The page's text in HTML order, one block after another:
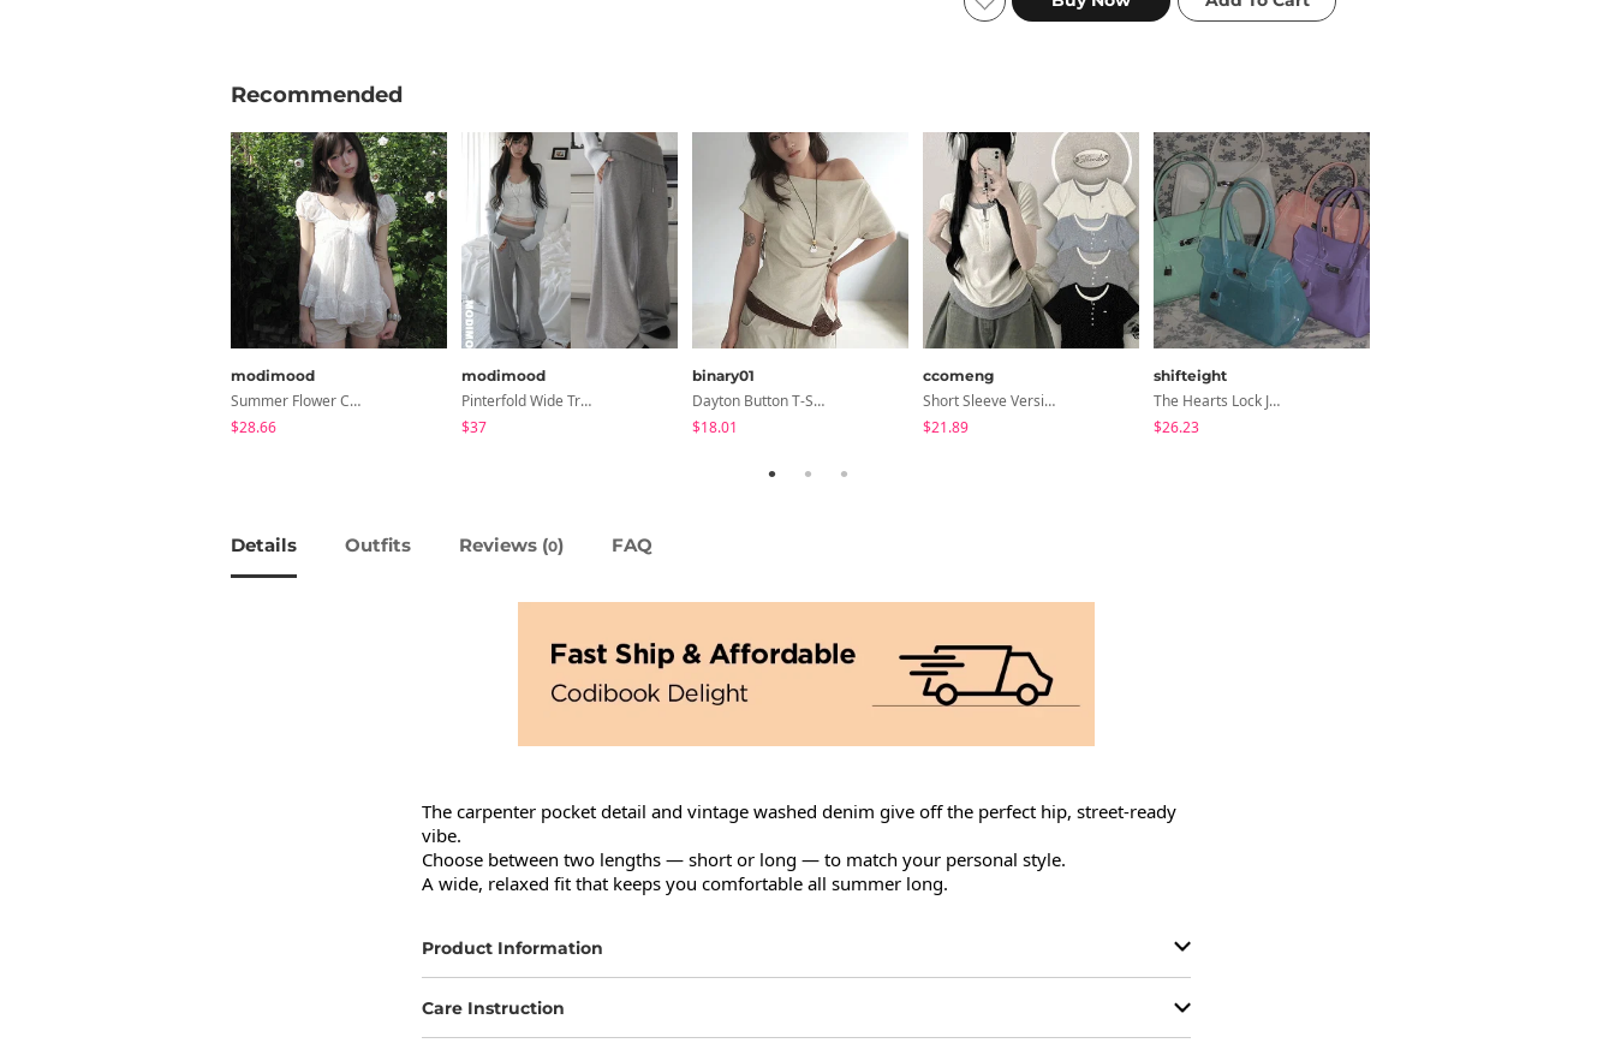
Recommended
modimood
Summer Flower Chiffon Blouse - 2 Colors
$28.66
modimood
Pinterfold Wide Training Pants - 4 Colors
$37
binary01
Dayton Button T-Shirt
$18.01
ccomeng
Short Sleeve Version Patch Button Color Block Sleeveless Layered Shirred Short Sleeve Tee
$21.89
shifteight
The Hearts Lock Jelly Shoulder Bag Jelly Bag Tote Bag 5 Colors
$26.23
Details Outfits Reviews (0) FAQ
The carpenter pocket detail and vintage washed denim give off the perfect hip, street-ready
vibe.
Choose between two lengths — short or long — to match your personal style.
A wide, relaxed fit that keeps you comfortable all summer long.
Product Information
Care Instruction